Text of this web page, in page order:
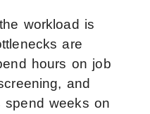
workload is
are
hours on job
and
spend weeks on